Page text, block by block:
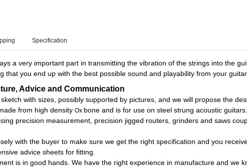
Specification
a very important part in transmitting the vibration of the strings into the
that you end up with the best possible sound and playability from your guitar.
Advice and Communication
with sizes, possibly supported by pictures, and we will propose the
from high density Ox bone and is for use on steel strung acoustic guitars.
precision measurement, precision jigged routers, grinders and saws
with the buyer to make sure we get the right specification and you
advice sheets for fitting.
is in good hands. We have the right experience in manufacture and we